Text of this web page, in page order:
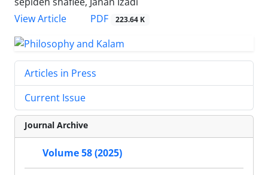
View Article
PDF 223.64 K
Articles in Press
Current Issue
Journal Archive
Volume 58 (2025)